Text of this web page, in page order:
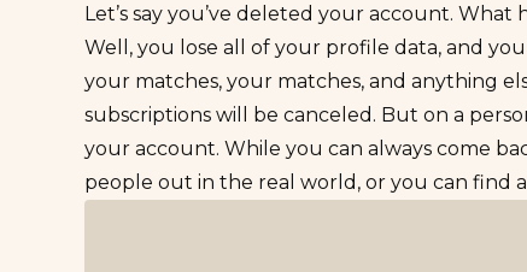
Let’s say you’ve deleted your account. What
Well, you lose all of your profile data, and
your matches, your matches, and anything
subscriptions will be canceled. But on a
your account. While you can always come
people out in the real world, or you can find